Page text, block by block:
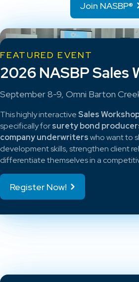
Join NASBP®
FEATURED EVENT
2026 NASBP Sales
September 8-9, Omni Barton
This highly interactiveSales
specifically forsurety bond
company underwriterswho want to
development skills, strengthen client
differentiate themselves in a
Register Now!